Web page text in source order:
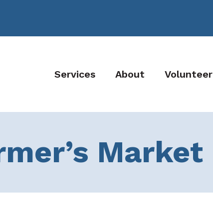
Services About Volunteer
Market